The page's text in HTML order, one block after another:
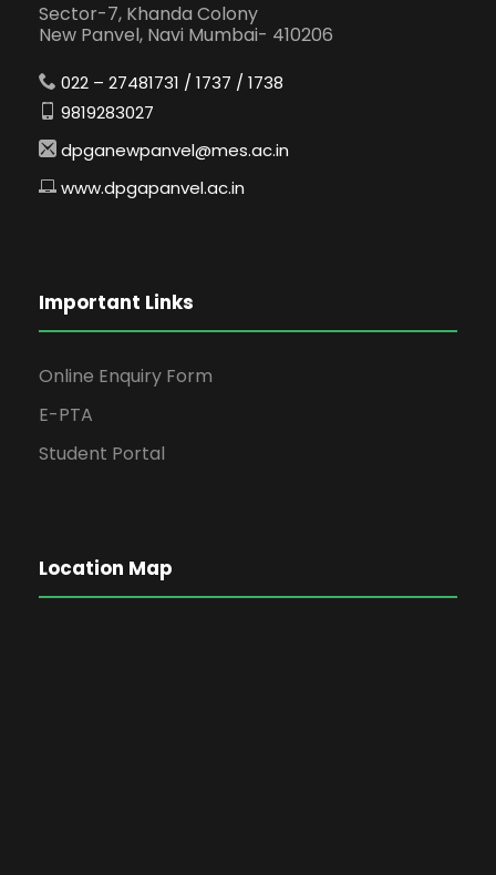
Sector-7, Khanda Colony
New Panvel, Navi Mumbai- 410206
022 – 27481731 / 1737 / 1738
9819283027
dpganewpanvel@mes.ac.in
www.dpgapanvel.ac.in
Important Links
Online Enquiry Form
E-PTA
Student Portal
Location Map